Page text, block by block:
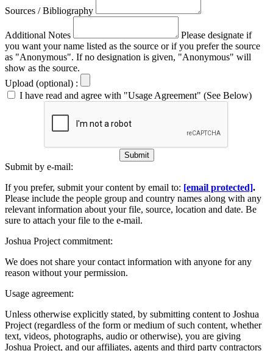
Sources / Bibliography
Additional Notes
Please designate if
you want your name listed as the source or if you prefer the source
as "Anonymous". If no designation is given, "Anonymous" will
show as the source.
Upload (optional) :
I have read and agree with "Usage Agreement" (See Below)
Submit
Submit by e-mail:
If you prefer, submit your content by email to: [email protected].
Please include the people group and country names along with any
relevant information about your file, source, location and date. Be
sure to attach your file to the e-mail.
Joshua Project commitment:
We does not share your contact information with anyone for any
reason without your permission.
Usage agreement:
Unless otherwise explicitly stated, by submitting content to Joshua
Project (regardless of the form or medium of such content, whether
text, videos, photographs, audio or otherwise), you are giving
Joshua Project, and our affiliates, agents and third party contractors